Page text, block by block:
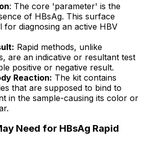
: The core 'parameter' is the
of HBsAg. This surface
for diagnosing an active HBV
Rapid methods, unlike
are an indicative or resultant test
positive or negative result.
Reaction: The kit contains
that are supposed to bind to
in the sample-causing its color or
Need for HBsAg Rapid